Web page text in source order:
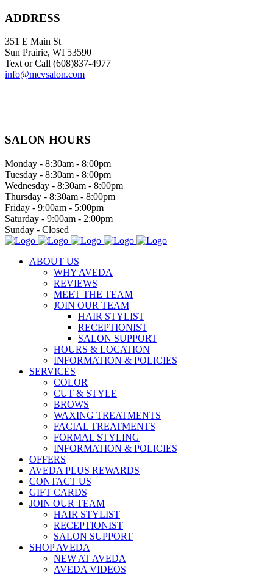
ADDRESS
351 E Main St
Sun Prairie, WI 53590
Text or Call (608)837‐4977
info@mcvsalon.com
SALON HOURS
Monday - 8:30am - 8:00pm
Tuesday - 8:30am - 8:00pm
Wednesday - 8:30am - 8:00pm
Thursday - 8:30am - 8:00pm
Friday - 9:00am - 5:00pm
Saturday - 9:00am - 2:00pm
Sunday - Closed
ABOUT US
WHY AVEDA
REVIEWS
MEET THE TEAM
JOIN OUR TEAM
HAIR STYLIST
RECEPTIONIST
SALON SUPPORT
HOURS & LOCATION
INFORMATION & POLICIES
SERVICES
COLOR
CUT & STYLE
BROWS
WAXING TREATMENTS
FACIAL TREATMENTS
FORMAL STYLING
INFORMATION & POLICIES
OFFERS
AVEDA PLUS REWARDS
CONTACT US
GIFT CARDS
JOIN OUR TEAM
HAIR STYLIST
RECEPTIONIST
SALON SUPPORT
SHOP AVEDA
NEW AT AVEDA
AVEDA VIDEOS